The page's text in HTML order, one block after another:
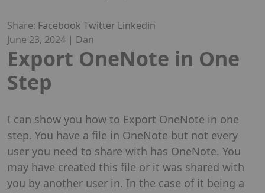
Share: Facebook Twitter Linkedin
June 23, 2024 | Dan
Export OneNote in One
Step
I can show you how to Export OneNote in one
step. You have a file in OneNote but not every
user you need to share with has OneNote. You
may have created this file or it was shared with
you by another user in. In the case of it being a